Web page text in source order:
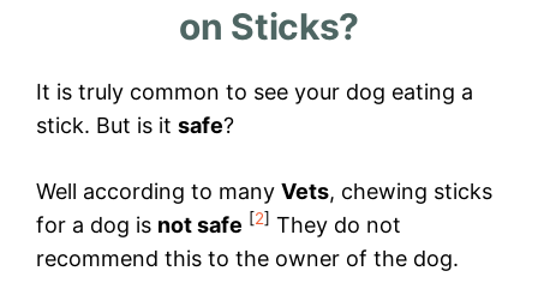
on Sticks?
It is truly common to see your dog eating a
stick. But is it safe?
Well according to many Vets, chewing sticks
for a dog is not safe [2] They do not
recommend this to the owner of the dog.